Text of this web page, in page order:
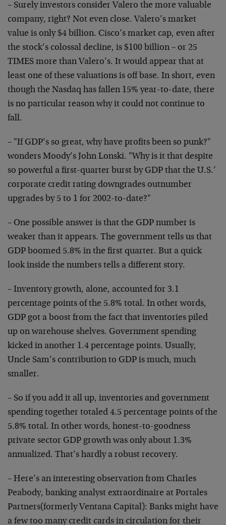
– Surely investors consider Valero the more valuable
company, right? Not even close. Valero’s market
value is only $4 billion. Cisco’s market cap, even after
the stock’s colossal decline, is $100 billion – or 25
TIMES more than Valero’s. It would appear that at
least one of these valuations is off base. In short, even
though the Nasdaq has fallen 15% year-to-date, there
is no particular reason why it could not continue to
fall.
– "If GDP’s so great, why have profits been so punk?"
wonders Moody’s John Lonski. "Why is it that despite
so powerful a first-quarter burst by GDP that the U.S.’
corporate credit rating downgrades outnumber
upgrades by 5 to 1 for 2002-to-date?"
– One possible answer is that the GDP number is
weaker than it appears. The government tells us that
GDP boomed 5.8% in the first quarter. But a quick
look inside the numbers tells a different story.
– Inventory growth, alone, accounted for 3.1
percentage points of the 5.8% total. In other words,
GDP got a boost from the fact that inventories piled
up on warehouse shelves. Government spending
kicked in another 1.4 percentage points. Usually,
Uncle Sam’s contribution to GDP is much, much
smaller.
– So if you add it all up, inventories and government
spending together totaled 4.5 percentage points of the
5.8% total. In other words, honest-to-goodness
private sector GDP growth was only about 1.3%
annualized. That’s hardly a robust recovery.
– Here’s an interesting observation from Charles
Peabody, banking analyst extraordinaire at Portales
Partners(formerly Ventana Capital): Banks might have
a few too many credit cards in circulation for their